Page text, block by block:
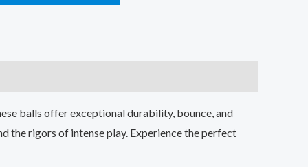
balls offer exceptional durability, bounce, and
the rigors of intense play. Experience the perfect